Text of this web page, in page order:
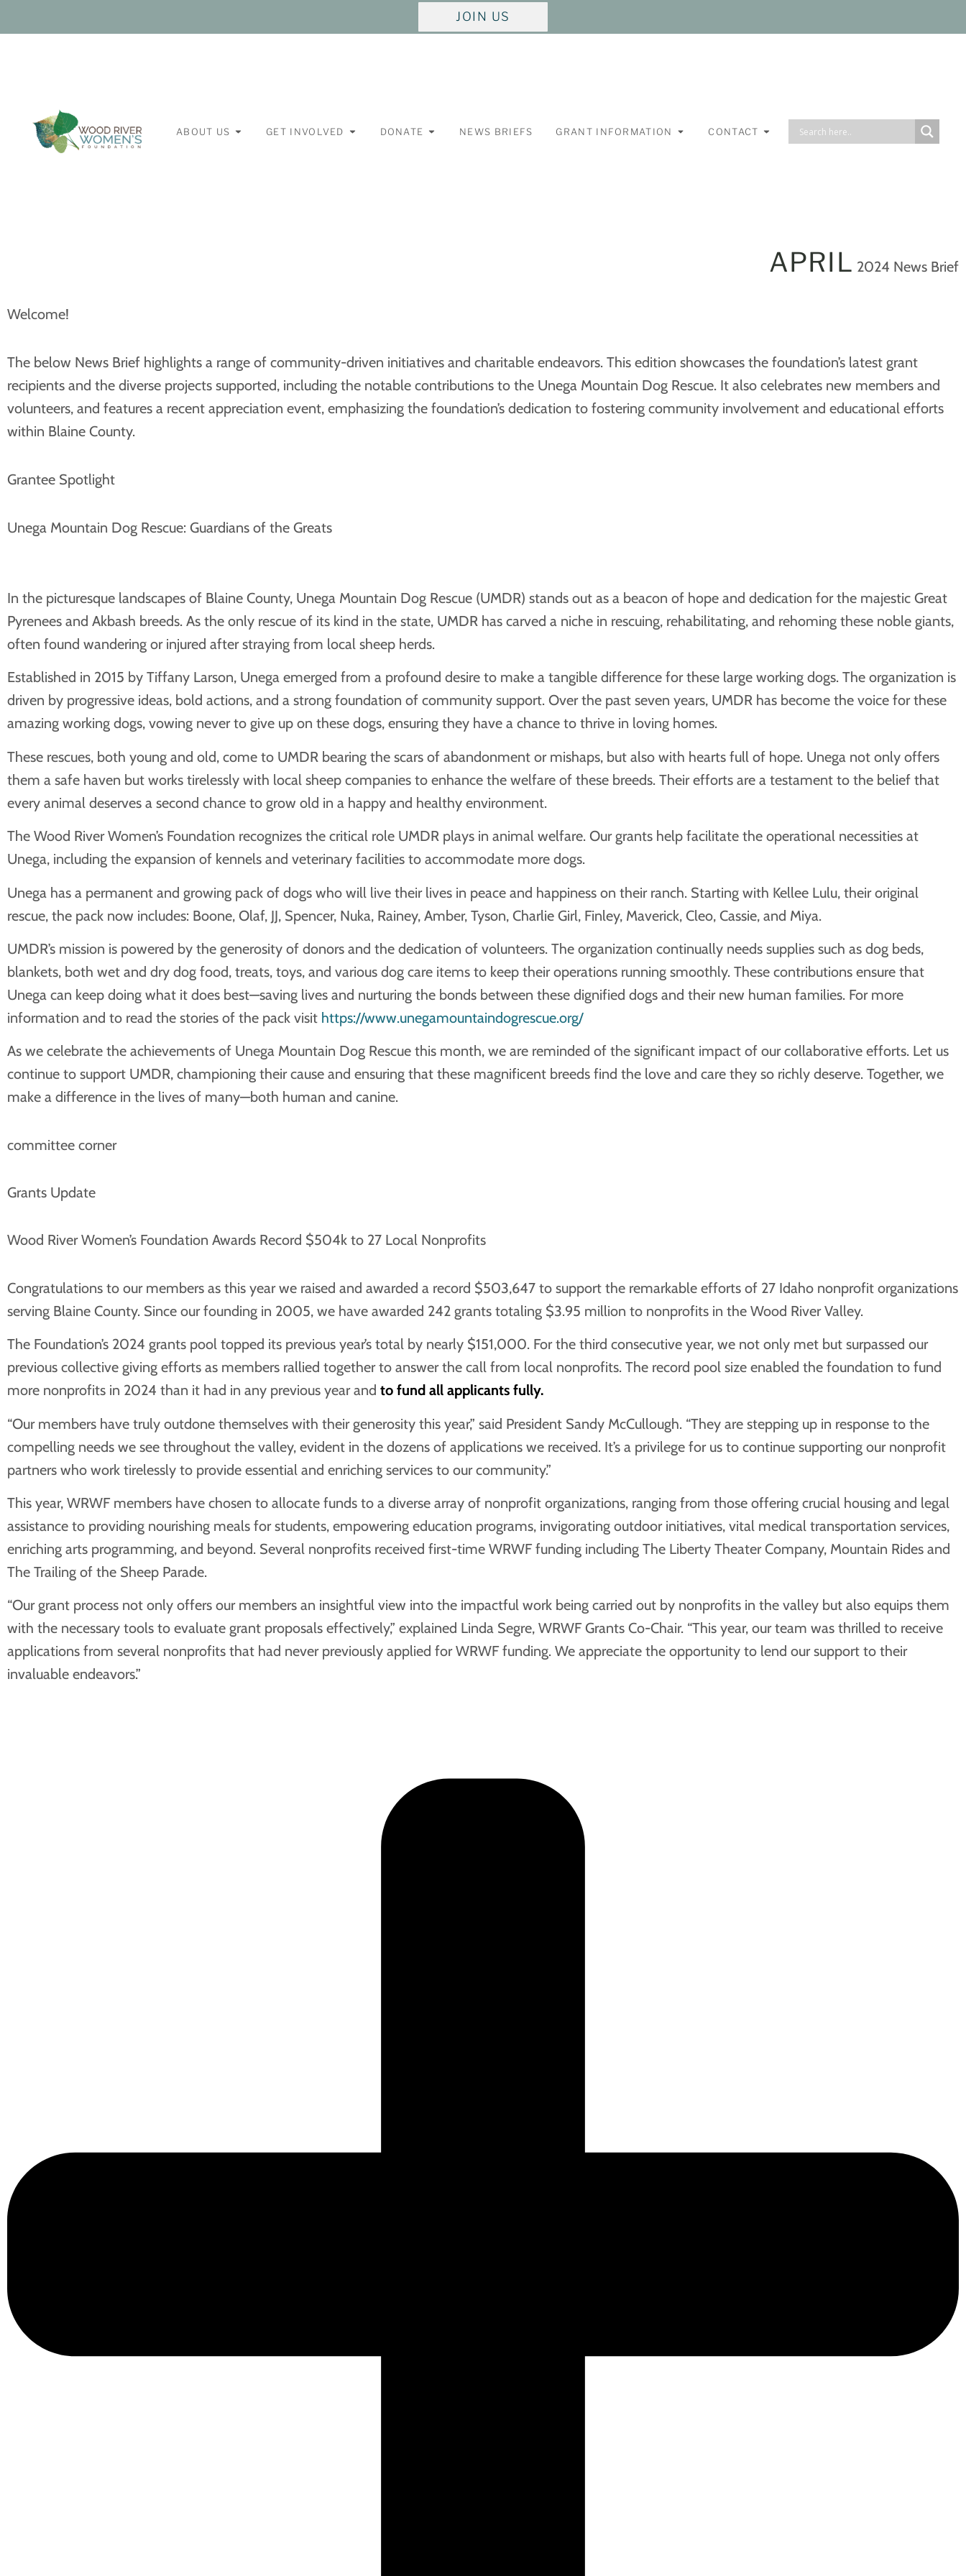
JOIN US
ABOUT US GET INVOLVED DONATE NEWS BRIEFS GRANT INFORMATION CONTACT
APRIL 2024 News Brief
Welcome!
The below News Brief highlights a range of community-driven initiatives and charitable endeavors. This edition showcases the foundation’s latest grant
recipients and the diverse projects supported, including the notable contributions to the Unega Mountain Dog Rescue. It also celebrates new members and
volunteers, and features a recent appreciation event, emphasizing the foundation’s dedication to fostering community involvement and educational efforts
within Blaine County.
Grantee Spotlight
Unega Mountain Dog Rescue: Guardians of the Greats
In the picturesque landscapes of Blaine County, Unega Mountain Dog Rescue (UMDR) stands out as a beacon of hope and dedication for the majestic Great
Pyrenees and Akbash breeds. As the only rescue of its kind in the state, UMDR has carved a niche in rescuing, rehabilitating, and rehoming these noble giants,
often found wandering or injured after straying from local sheep herds.
Established in 2015 by Tiffany Larson, Unega emerged from a profound desire to make a tangible difference for these large working dogs. The organization is
driven by progressive ideas, bold actions, and a strong foundation of community support. Over the past seven years, UMDR has become the voice for these
amazing working dogs, vowing never to give up on these dogs, ensuring they have a chance to thrive in loving homes.
These rescues, both young and old, come to UMDR bearing the scars of abandonment or mishaps, but also with hearts full of hope. Unega not only offers
them a safe haven but works tirelessly with local sheep companies to enhance the welfare of these breeds. Their efforts are a testament to the belief that
every animal deserves a second chance to grow old in a happy and healthy environment.
The Wood River Women’s Foundation recognizes the critical role UMDR plays in animal welfare. Our grants help facilitate the operational necessities at
Unega, including the expansion of kennels and veterinary facilities to accommodate more dogs.
Unega has a permanent and growing pack of dogs who will live their lives in peace and happiness on their ranch. Starting with Kellee Lulu, their original
rescue, the pack now includes: Boone, Olaf, JJ, Spencer, Nuka, Rainey, Amber, Tyson, Charlie Girl, Finley, Maverick, Cleo, Cassie, and Miya.
UMDR’s mission is powered by the generosity of donors and the dedication of volunteers. The organization continually needs supplies such as dog beds,
blankets, both wet and dry dog food, treats, toys, and various dog care items to keep their operations running smoothly. These contributions ensure that
Unega can keep doing what it does best—saving lives and nurturing the bonds between these dignified dogs and their new human families. For more
information and to read the stories of the pack visit https://www.unegamountaindogrescue.org/
As we celebrate the achievements of Unega Mountain Dog Rescue this month, we are reminded of the significant impact of our collaborative efforts. Let us
continue to support UMDR, championing their cause and ensuring that these magnificent breeds find the love and care they so richly deserve. Together, we
make a difference in the lives of many—both human and canine.
committee corner
Grants Update
Wood River Women’s Foundation Awards Record $504k to 27 Local Nonprofits
Congratulations to our members as this year we raised and awarded a record $503,647 to support the remarkable efforts of 27 Idaho nonprofit organizations
serving Blaine County. Since our founding in 2005, we have awarded 242 grants totaling $3.95 million to nonprofits in the Wood River Valley.
The Foundation’s 2024 grants pool topped its previous year’s total by nearly $151,000. For the third consecutive year, we not only met but surpassed our
previous collective giving efforts as members rallied together to answer the call from local nonprofits. The record pool size enabled the foundation to fund
more nonprofits in 2024 than it had in any previous year and to fund all applicants fully.
“Our members have truly outdone themselves with their generosity this year,” said President Sandy McCullough. “They are stepping up in response to the
compelling needs we see throughout the valley, evident in the dozens of applications we received. It’s a privilege for us to continue supporting our nonprofit
partners who work tirelessly to provide essential and enriching services to our community.”
This year, WRWF members have chosen to allocate funds to a diverse array of nonprofit organizations, ranging from those offering crucial housing and legal
assistance to providing nourishing meals for students, empowering education programs, invigorating outdoor initiatives, vital medical transportation services,
enriching arts programming, and beyond. Several nonprofits received first-time WRWF funding including The Liberty Theater Company, Mountain Rides and
The Trailing of the Sheep Parade.
“Our grant process not only offers our members an insightful view into the impactful work being carried out by nonprofits in the valley but also equips them
with the necessary tools to evaluate grant proposals effectively,” explained Linda Segre, WRWF Grants Co-Chair. “This year, our team was thrilled to receive
applications from several nonprofits that had never previously applied for WRWF funding. We appreciate the opportunity to lend our support to their
invaluable endeavors.”